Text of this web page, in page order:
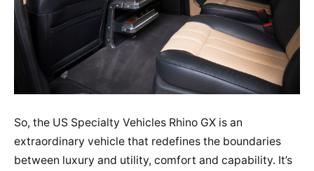
So, the US Specialty Vehicles Rhino GX is an
extraordinary vehicle that redefines the boundaries
between luxury and utility, comfort and capability. It’s